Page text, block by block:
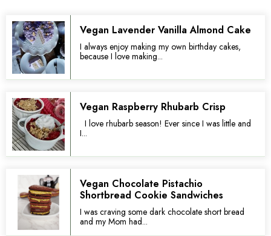
Vegan Lavender Vanilla Almond Cake
I always enjoy making my own birthday cakes,
because I love making...
Vegan Raspberry Rhubarb Crisp
I love rhubarb season! Ever since I was little and
I...
Vegan Chocolate Pistachio
Shortbread Cookie Sandwiches
I was craving some dark chocolate short bread
and my Mom had...